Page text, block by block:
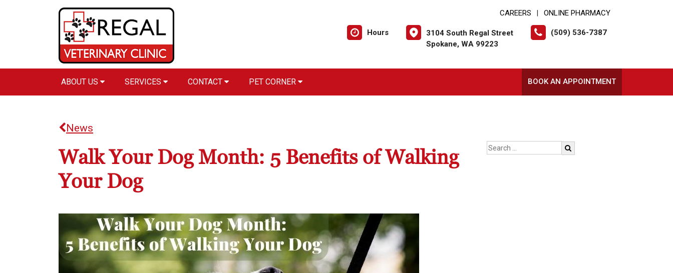
CAREERS ONLINE PHARMACY
Hours
3104 South Regal Street
Spokane, WA 99223
(509) 536-7387
ABOUT US SERVICES CONTACT PET CORNER BOOK AN APPOINTMENT
News
Walk Your Dog Month: 5 Benefits of Walking
Your Dog